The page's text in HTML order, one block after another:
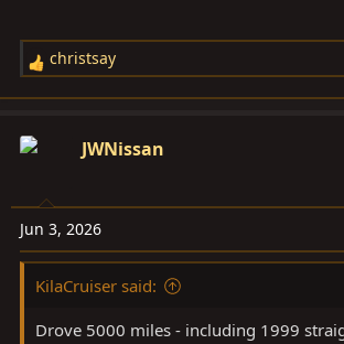
R
e
c
o
n
s
christsay
JWNissan
Jun 3, 2026
KilaCruiser said:
Drove 5000 miles - including 1999